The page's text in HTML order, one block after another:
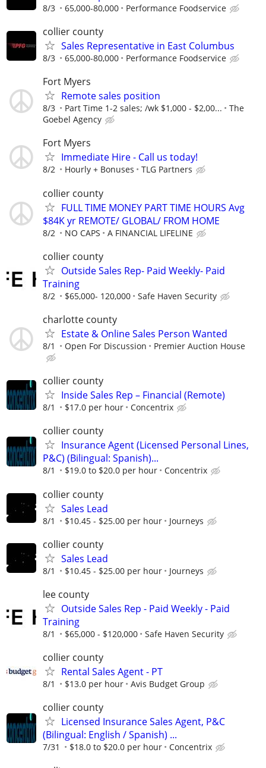
8/3 65,000-80,000 Performance Foodservice
collier county
Sales Representative in East Columbus
8/3 65,000-80,000 Performance Foodservice
Fort Myers
Remote sales position
8/3 Part Time 1-2 sales; /wk $1,000 - $2,00...
The
Goebel Agency
Fort Myers
Immediate Hire - Call us today!
8/2 Hourly + Bonuses TLG Partners
collier county
FULL TIME MONEY PART TIME HOURS Avg
$84K yr REMOTE/ GLOBAL/ FROM HOME
8/2 NO CAPS A FINANCIAL LIFELINE
collier county
Outside Sales Rep- Paid Weekly- Paid
Training
8/2 $65,000- 120,000 Safe Haven Security
charlotte county
Estate & Online Sales Person Wanted
8/1 Open For Discussion Premier Auction House
collier county
Inside Sales Rep – Financial (Remote)
8/1 $17.0 per hour Concentrix
collier county
Insurance Agent (Licensed Personal Lines,
P&C) (Bilingual: Spanish)...
8/1 $19.0 to $20.0 per hour Concentrix
collier county
Sales Lead
8/1 $10.45 - $25.00 per hour Journeys
collier county
Sales Lead
8/1 $10.45 - $25.00 per hour Journeys
lee county
Outside Sales Rep - Paid Weekly - Paid
Training
8/1 $65,000 - $120,000 Safe Haven Security
collier county
Rental Sales Agent - PT
8/1 $13.0 per hour Avis Budget Group
collier county
Licensed Insurance Sales Agent, P&C
(Bilingual: English / Spanish) ...
7/31 $18.0 to $20.0 per hour Concentrix